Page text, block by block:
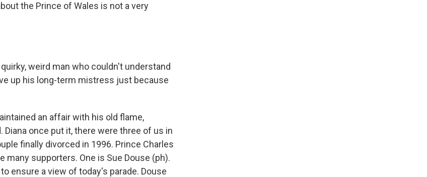
the Prince of Wales is not a very
weird man who couldn't understand
up his long-term mistress just because
an affair with his old flame,
Diana once put it, there were three of us in
finally divorced in 1996. Prince Charles
many supporters. One is Sue Douse (ph).
ensure a view of today's parade. Douse